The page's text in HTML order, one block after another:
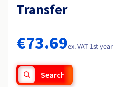
Transfer
€73.69ex. VAT 1st year
Search